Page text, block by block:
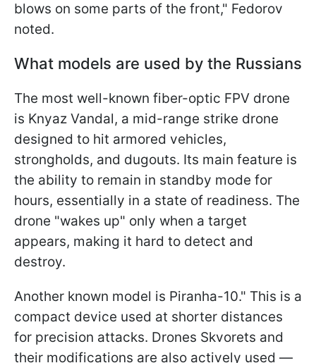
blows on some parts of the front," Fedorov
noted.
What models are used by the Russians
The most well-known fiber-optic FPV drone
is Knyaz Vandal, a mid-range strike drone
designed to hit armored vehicles,
strongholds, and dugouts. Its main feature is
the ability to remain in standby mode for
hours, essentially in a state of readiness. The
drone "wakes up" only when a target
appears, making it hard to detect and
destroy.
Another known model is Piranha-10." This is a
compact device used at shorter distances
for precision attacks. Drones Skvorets and
their modifications are also actively used —